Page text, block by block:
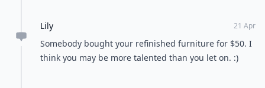
Lily 21 Apr
Somebody bought your refinished furniture for $50. I
think you may be more talented than you let on. :)